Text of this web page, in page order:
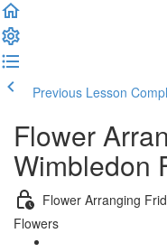
Previous Lesson
Flower
Wimbledon
Flower Arranging
Flowers